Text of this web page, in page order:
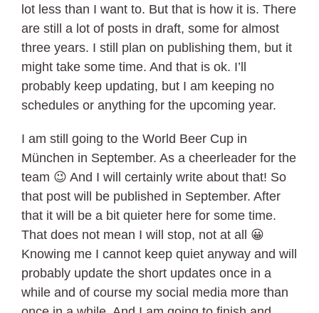
lot less than I want to. But that is how it is. There
are still a lot of posts in draft, some for almost
three years. I still plan on publishing them, but it
might take some time. And that is ok. I’ll
probably keep updating, but I am keeping no
schedules or anything for the upcoming year.
I am still going to the World Beer Cup in
München in September. As a cheerleader for the
team 😉 And I will certainly write about that! So
that post will be published in September. After
that it will be a bit quieter here for some time.
That does not mean I will stop, not at all 😀
Knowing me I cannot keep quiet anyway and will
probably update the short updates once in a
while and of course my social media more than